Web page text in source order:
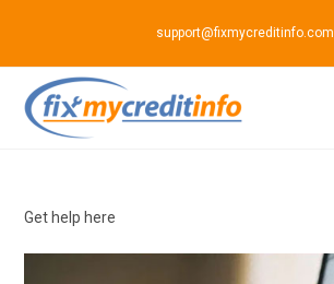
content
support@fixmycreditinfo.com
Get help here